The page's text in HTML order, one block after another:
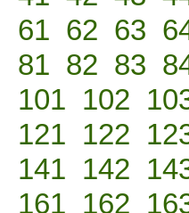
61 62 63
81 82 83
101 102
121 122
141 142
161 162